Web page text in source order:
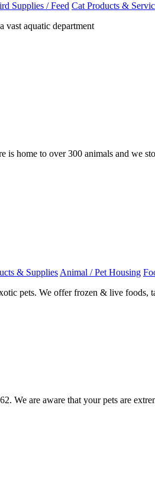
Supplies / Feed Cat Products &
vast aquatic department
is home to over 300 animals and we
& Supplies Animal / Pet Housing
pets. We offer frozen & live
We are aware that your pets are